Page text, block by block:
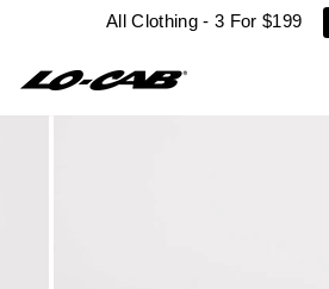
All Clothing - 3 For $199